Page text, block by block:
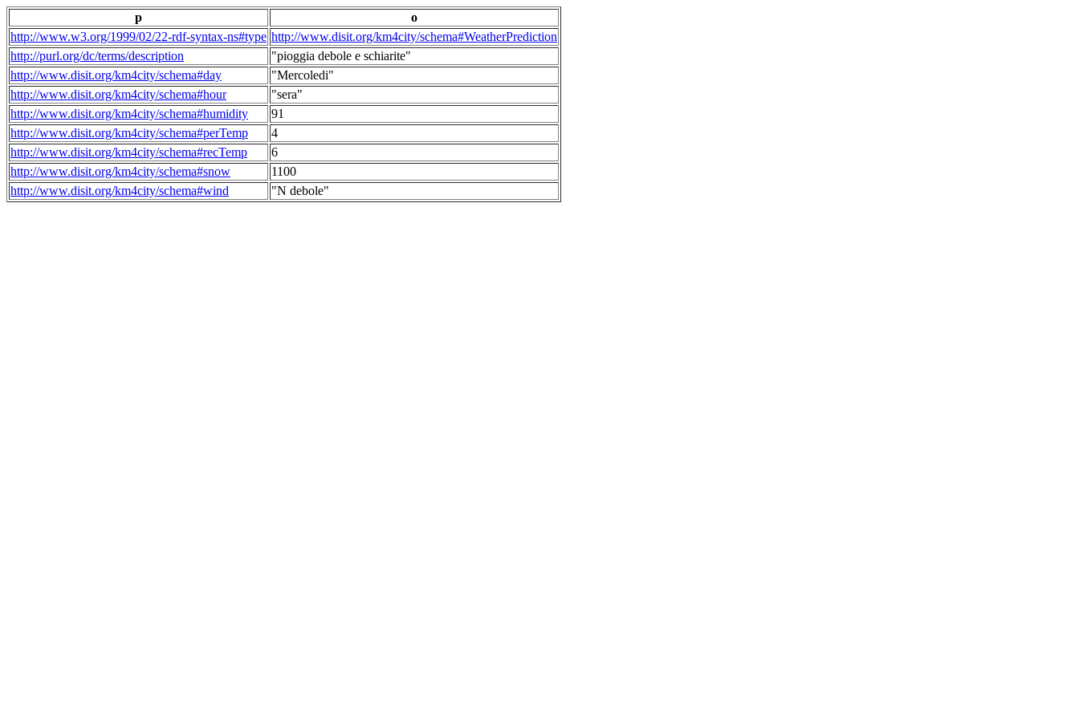
p
o
http://www.w3.org/1999/02/22-rdf-syntax-ns#type http://www.disit.org/km4city/schema#WeatherPrediction
http://purl.org/dc/terms/description
"pioggia debole e schiarite"
http://www.disit.org/km4city/schema#day
"Mercoledi"
http://www.disit.org/km4city/schema#hour
"sera"
http://www.disit.org/km4city/schema#humidity
91
http://www.disit.org/km4city/schema#perTemp
4
http://www.disit.org/km4city/schema#recTemp
6
http://www.disit.org/km4city/schema#snow
1100
http://www.disit.org/km4city/schema#wind
"N debole"